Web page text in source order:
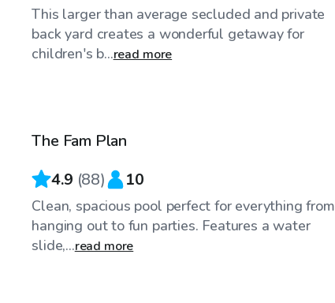
This larger than average secluded and private
back yard creates a wonderful getaway for
children's b...read more
The Fam Plan
4.9 (88) 10
Clean, spacious pool perfect for everything from
hanging out to fun parties. Features a water
slide,...read more